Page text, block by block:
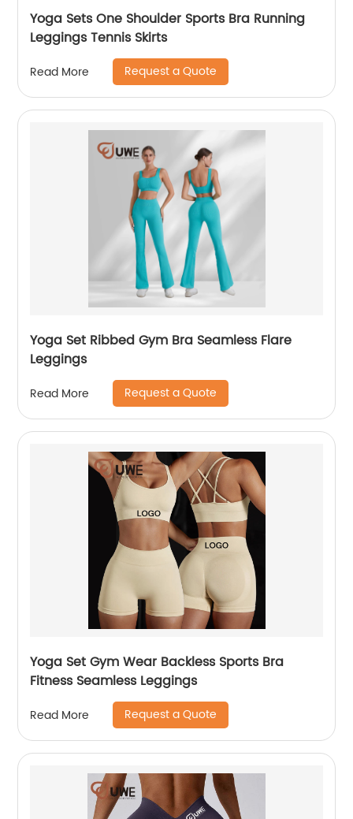
Yoga Sets One Shoulder Sports Bra Running
Leggings Tennis Skirts
Read More Request a Quote
Yoga Set Ribbed Gym Bra Seamless Flare
Leggings
Read More Request a Quote
Yoga Set Gym Wear Backless Sports Bra
Fitness Seamless Leggings
Read More Request a Quote